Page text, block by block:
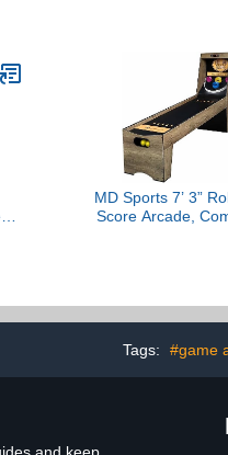
MD Sports 7’ 3”
Score Arcade,
Rooms
Tags: #game